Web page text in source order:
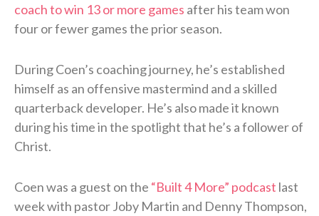
coach to win 13 or more games after his team won
four or fewer games the prior season.
During Coen’s coaching journey, he’s established
himself as an offensive mastermind and a skilled
quarterback developer. He’s also made it known
during his time in the spotlight that he’s a follower of
Christ.
Coen was a guest on the “Built 4 More” podcast last
week with pastor Joby Martin and Denny Thompson,